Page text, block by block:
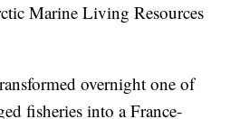
Marine Living Resources
overnight one of
fisheries into a France-